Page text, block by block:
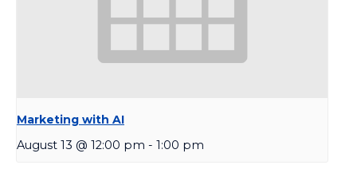
Marketing with AI
August 13 @ 12:00 pm - 1:00 pm